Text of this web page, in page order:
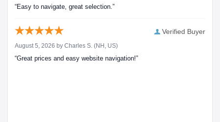
“Easy to navigate, great selection.”
Verified Buyer
August 5, 2026 by Charles S. (NH, US)
“Great prices and easy website navigation!”